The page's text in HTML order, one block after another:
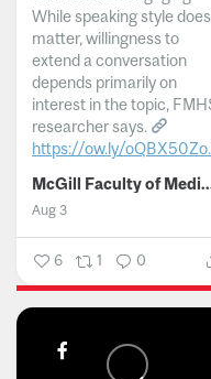
While speaking style does
matter, willingness to
extend a conversation
depends primarily on
interest in the topic,
researcher says.
https://ow.ly/
McGill Faculty of Medicine
Aug 3
6 1 0